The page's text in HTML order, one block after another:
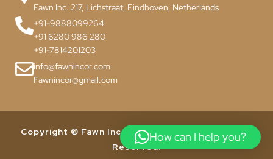
Fawn Inc. 217, Lichstraat, Eindhoven, Netherlands
+91-9888099264
+91 6280 986 280
+91-7814201203
info@fawnincor.com
Fawnincor@gmail.com
Copyright © Fawn Incor Pvt. Ltd. 2024. All Rights
Reserved.
How can I help you?